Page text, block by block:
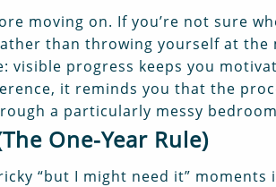
moving on. If you’re not sure
than throwing yourself at the
visible progress keeps you
it reminds you that the
a particularly messy
One-Year Rule)
“but I might need it”